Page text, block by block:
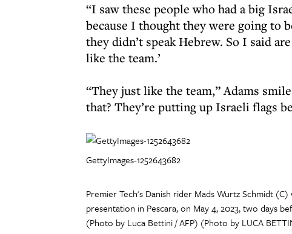
“I saw these people who had a big
because I thought they were going to
they didn’t speak Hebrew. So I said
like the team.’
“They just like the team,” Adams
that? They’re putting up Israeli flags
GettyImages-1252643682
Premier Tech's Danish rider Mads Wurtz Schmidt
presentation in Pescara, on May 4, 2023, two days
(Photo by Luca Bettini / AFP) (Photo by LUCA